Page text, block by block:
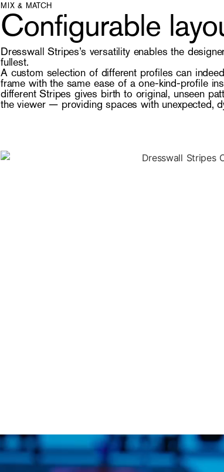
MIX & MATCH
Configurable
Dresswall Stripes’s versatility enables the
fullest.
A custom selection of different profiles can
frame with the same ease of a one-kind-profile
different Stripes gives birth to original, unseen
the viewer — providing spaces with unexpected,